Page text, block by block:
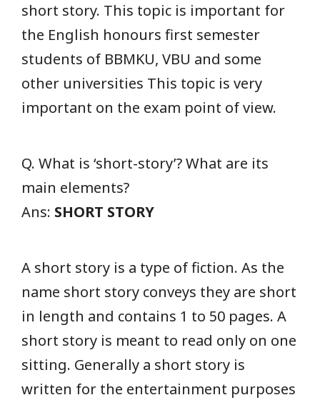
short story. This topic is important for
the English honours first semester
students of BBMKU, VBU and some
other universities This topic is very
important on the exam point of view.
Q. What is ‘short-story’? What are its
main elements?
Ans: SHORT STORY
A short story is a type of fiction. As the
name short story conveys they are short
in length and contains 1 to 50 pages. A
short story is meant to read only on one
sitting. Generally a short story is
written for the entertainment purposes